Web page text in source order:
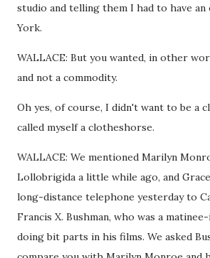
studio and telling them I had to have
York.
WALLACE: But you wanted, in other
and not a commodity.
Oh yes, of course, I didn't want to be a
called myself a clotheshorse.
WALLACE: We mentioned Marilyn
Lollobrigida a little while ago, and
long-distance telephone yesterday to
Francis X. Bushman, who was a
doing bit parts in his films. We asked